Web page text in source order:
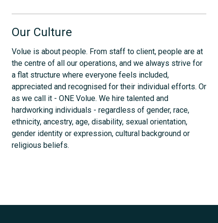
Our Culture
Volue is about people. From staff to client, people are at
the centre of all our operations, and we always strive for
a flat structure where everyone feels included,
appreciated and recognised for their individual efforts. Or
as we call it - ONE Volue. We hire talented and
hardworking individuals - regardless of gender, race,
ethnicity, ancestry, age, disability, sexual orientation,
gender identity or expression, cultural background or
religious beliefs.